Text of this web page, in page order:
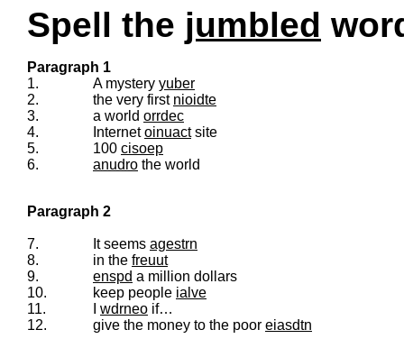
Spell the jumbled
Paragraph 1
1.
A mystery yuber
2.
the very first nioidte
3.
a world orrdec
4.
Internetoinuactsite
5.
100 cisoep
6.
anudro the world
Paragraph 2
7. It seems agestrn
8.
in the freuut
9.
enspd a million dollars
10.
keep people ialve
11.
wdrneo if…
12.
give the money to the poor eiasdtn